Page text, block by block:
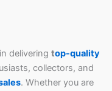
delivering top-quality
collectors, and
. Whether you are